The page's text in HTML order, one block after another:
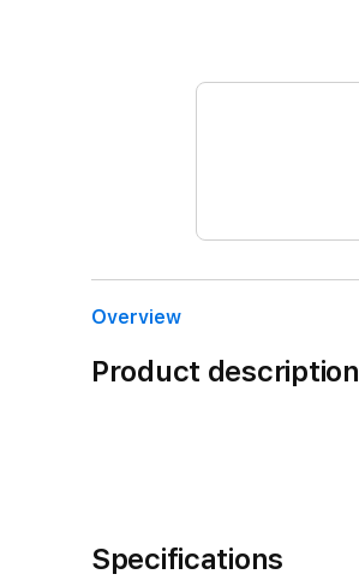
Overview
Product description
Specifications